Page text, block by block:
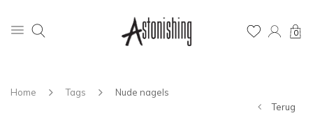
0
Home Tags
Nude nagels
Terug